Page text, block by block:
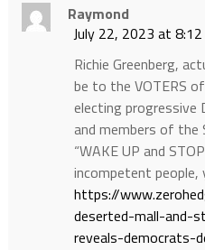
Raymond
July 22, 2023 at
Richie Greenberg,
be to the VOTERS
electing progressive
and members of the
“WAKE UP and
incompetent people,
https://
deserted-mall-and-
reveals-democrats-